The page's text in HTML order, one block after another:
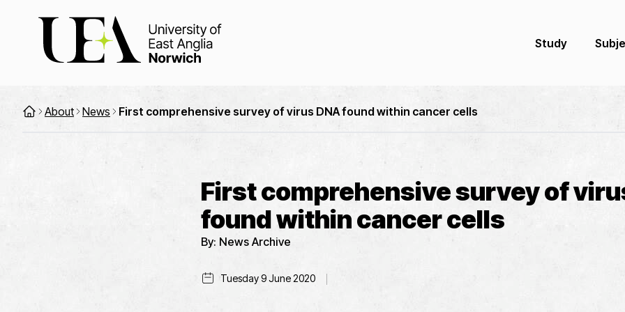
Study
About News First comprehensive survey of virus DNA found within cancer cells
First comprehensive survey of
found within cancer cells
By: News Archive
Tuesday 9 June 2020